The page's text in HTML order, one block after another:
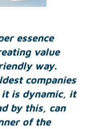
essence
value
way.
companies
is dynamic, it
by this, can
of the